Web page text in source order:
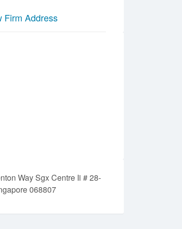
Firm Address
Way Sgx Centre Ii # 28-
068807